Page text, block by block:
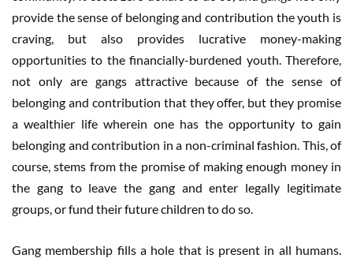
provide the sense of belonging and contribution the youth is
craving, but also provides lucrative money-making
opportunities to the financially-burdened youth. Therefore,
not only are gangs attractive because of the sense of
belonging and contribution that they offer, but they promise
a wealthier life wherein one has the opportunity to gain
belonging and contribution in a non-criminal fashion. This, of
course, stems from the promise of making enough money in
the gang to leave the gang and enter legally legitimate
groups, or fund their future children to do so.
Gang membership fills a hole that is present in all humans.